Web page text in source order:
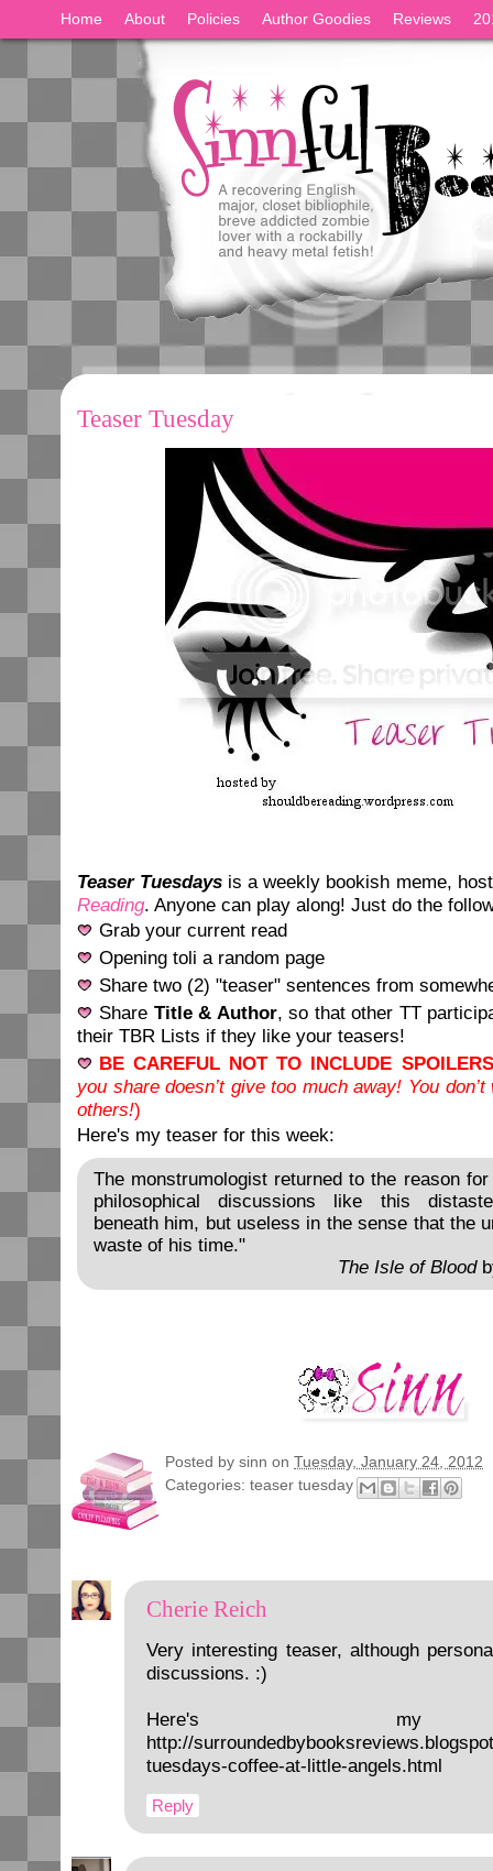
Home About Policies Author Goodies Reviews
Teaser Tuesday
Teaser Tuesdays is a weekly bookish meme,
Reading. Anyone can play along! Just do the
Grab your current read
Opening toli a random page
Share two (2) "teaser" sentences from
Share Title & Author, so that other TT
their TBR Lists if they like your teasers!
BE CAREFUL NOT TO INCLUDE
you share doesn’t give too much away! You
others!)
Here's my teaser for this week:
The monstrumologist returned to the reason
philosophical discussions like this
beneath him, but useless in the sense that the
waste of his time."
The Isle of Blood
Posted by sinn on Tuesday, January 24, 2012
Categories: teaser tuesday
Cherie Reich
Very interesting teaser, although
discussions. :)
Here's my
http://
tuesdays-coffee-at-little-angels.html
Reply